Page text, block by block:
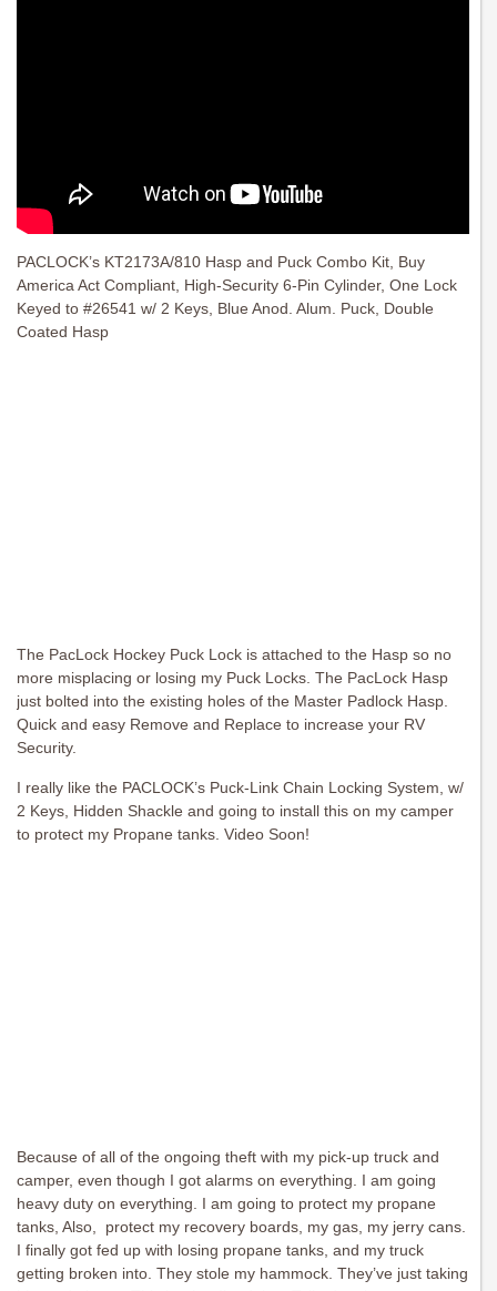
PACLOCK’s KT2173A/810 Hasp and Puck Combo Kit, Buy
America Act Compliant, High-Security 6-Pin Cylinder, One Lock
Keyed to #26541 w/ 2 Keys, Blue Anod. Alum. Puck, Double
Coated Hasp
The PacLock Hockey Puck Lock is attached to the Hasp so no
more misplacing or losing my Puck Locks. The PacLock Hasp
just bolted into the existing holes of the Master Padlock Hasp.
Quick and easy Remove and Replace to increase your RV
Security.
I really like the PACLOCK’s Puck-Link Chain Locking System, w/
2 Keys, Hidden Shackle and going to install this on my camper
to protect my Propane tanks. Video Soon!
Because of all of the ongoing theft with my pick-up truck and
camper, even though I got alarms on everything. I am going
heavy duty on everything. I am going to protect my propane
tanks, Also, protect my recovery boards, my gas, my jerry cans.
I finally got fed up with losing propane tanks, and my truck
getting broken into. They stole my hammock. They’ve just taking